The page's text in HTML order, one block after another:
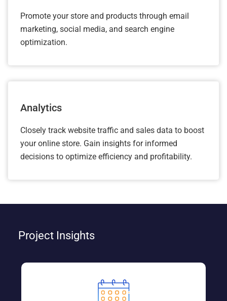
Promote your store and products through email
marketing, social media, and search engine
optimization.
Analytics
Closely track website traffic and sales data to boost
your online store. Gain insights for informed
decisions to optimize efficiency and profitability.
Project Insights